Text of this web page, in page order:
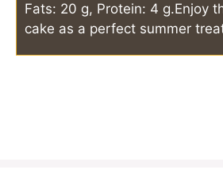
Fats: 20 g, Protein: 4 g.Enjoy
cake as a perfect summer